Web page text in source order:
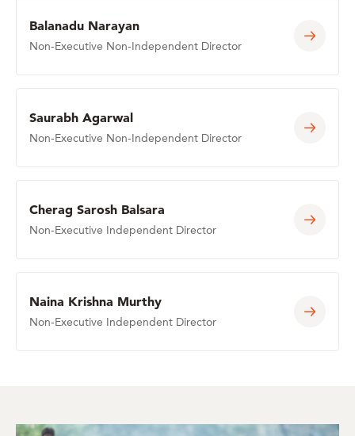
Balanadu Narayan
Non-Executive Non-Independent Director
Saurabh Agarwal
Non-Executive Non-Independent Director
Cherag Sarosh Balsara
Non-Executive Independent Director
Naina Krishna Murthy
Non-Executive Independent Director